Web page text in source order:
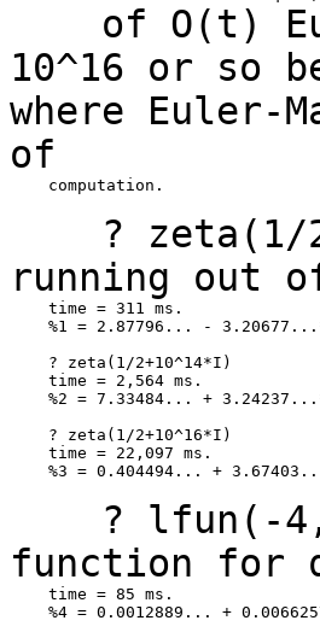
of O(t)
10^16 or so
where
of
computation.
? zeta(1/2
running out
time = 311 ms.
%1 = 2.87796... -
? zeta(1/2+10^14*I)
time = 2,564 ms.
%2 = 7.33484... +
? zeta(1/2+10^16*I)
time = 22,097 ms.
%3 = 0.404494... +
? lfun(-4,
function for
time = 85 ms.
%4 = 0.0012889... +